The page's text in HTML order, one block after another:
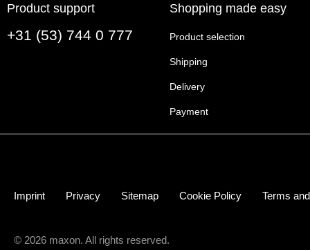
Product support
+31 (53) 744 0 777
Shopping made easy
Product selection
Shipping
Delivery
Payment
Imprint Privacy Sitemap Cookie Policy Terms
© 2026 maxon. All rights reserved.